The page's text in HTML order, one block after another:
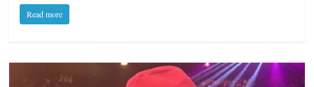
Read more